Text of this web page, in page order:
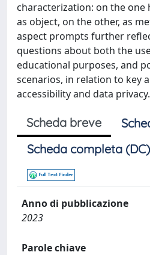
characterization: on the one
as object, on the other, as
aspect prompts further
questions about both the
educational purposes, and
scenarios, in relation to key
accessibility and data privacy.
Scheda breve
Scheda completa (DC)
Anno di pubblicazione
2023
Parole chiave